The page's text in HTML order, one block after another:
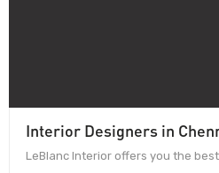
Interior Designers in
LeBlanc Interior offers you the